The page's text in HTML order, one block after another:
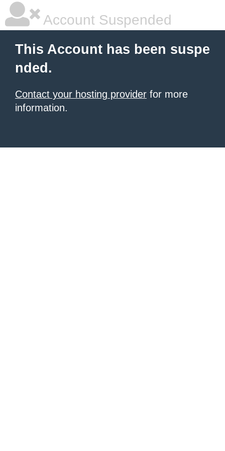
Account Suspended
This Account has been suspe
nded.
Contact your hosting provider for more
information.